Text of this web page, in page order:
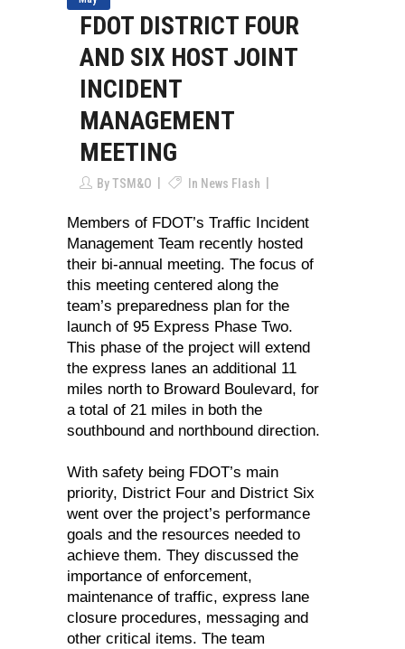
FDOT DISTRICT FOUR
AND SIX HOST JOINT
INCIDENT
MANAGEMENT
MEETING
ByTSM&O In News Flash
Members of FDOT’s Traffic Incident
Management Team recently hosted
their bi-annual meeting. The focus of
this meeting centered along the
team’s preparedness plan for the
launch of 95 Express Phase Two.
This phase of the project will extend
the express lanes an additional 11
miles north to Broward Boulevard, for
a total of 21 miles in both the
southbound and northbound direction.
With safety being FDOT’s main
priority, District Four and District Six
went over the project’s performance
goals and the resources needed to
achieve them. They discussed the
importance of enforcement,
maintenance of traffic, express lane
closure procedures, messaging and
other critical items. The team